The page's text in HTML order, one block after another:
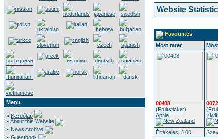
Menu
» Kezdőlap
»About this Website
» News Archive
» Guestbook
Website
Favourites
Most rated
00408
(Fruitsticker)
Apple
(
Értékelés: 5.00